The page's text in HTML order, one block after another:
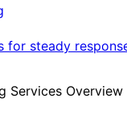
for steady
Services Overview